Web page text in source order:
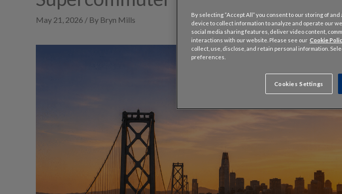
May 21, 2026 / By Bryn Mills
By selecting “Accept All” you consent to our storing of
device to collect information to analyze and operate our
social media sharing features, deliver video content,
interactions with our website. Please see our Cookie
collect, use, disclose, and retain personal information.
preferences.
Cookies Settings